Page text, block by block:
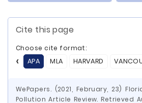
Cite this page
Choose cite format:
APA
MLA HARVARD
WePapers. (2021, February, 23)
Pollution Article Review. Retrieved